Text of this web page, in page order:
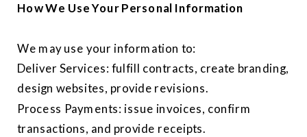
How We Use Your Personal Information
We may use your information to:
Deliver Services: fulfill contracts, create branding,
design websites, provide revisions.
Process Payments: issue invoices, confirm
transactions, and provide receipts.